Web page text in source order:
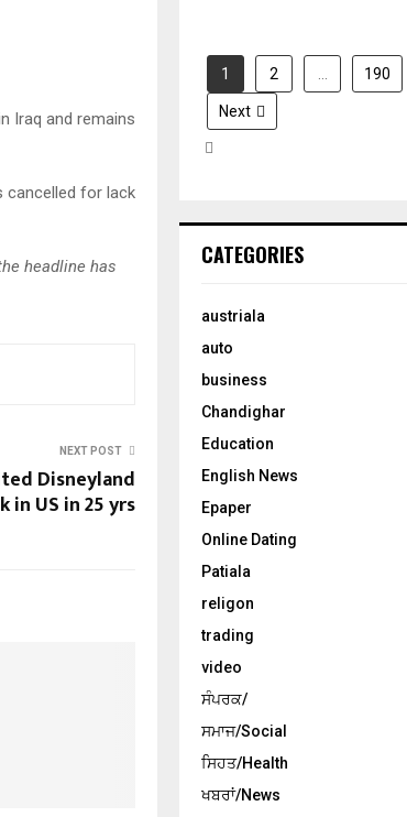
Iraq and remains
cancelled for lack
headline has
NEXT POST
Disneyland
US in 25 yrs
1 2 190
Next
CATEGORIES
austriala
auto
business
Chandighar
Education
English News
Epaper
Online Dating
Patiala
religon
trading
video
ਸੰਪਰਕ/
ਸਮਾਜ/Social
ਸਿਹਤ/Health
ਖਬਰਾਂ/News